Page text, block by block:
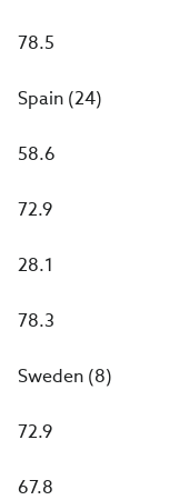
78.5
Spain (24)
58.6
72.9
28.1
78.3
Sweden (8)
72.9
67.8